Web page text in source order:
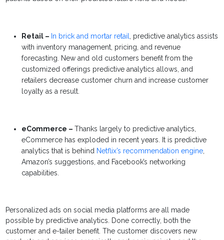
Retail – In brick and mortar retail, predictive analytics assists
with inventory management, pricing, and revenue
forecasting. New and old customers benefit from the
customized offerings predictive analytics allows, and
retailers decrease customer churn and increase customer
loyalty as a result.
eCommerce –Thanks largely to predictive analytics,
eCommerce has exploded in recent years. It is predictive
analytics that is behind Netflix’s recommendation engine,
Amazon’s suggestions, and Facebook’s networking
capabilities.
Personalized ads on social media platforms are all made
possible by predictive analytics. Done correctly, both the
customer and e-tailer benefit. The customer discovers new